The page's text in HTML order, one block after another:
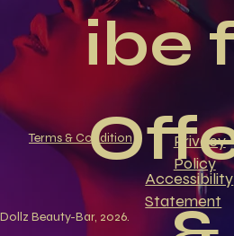
ibe
Privacy
Policy
Terms & Condition
Beauty-Bar, 2026.
Accessibility
Statement